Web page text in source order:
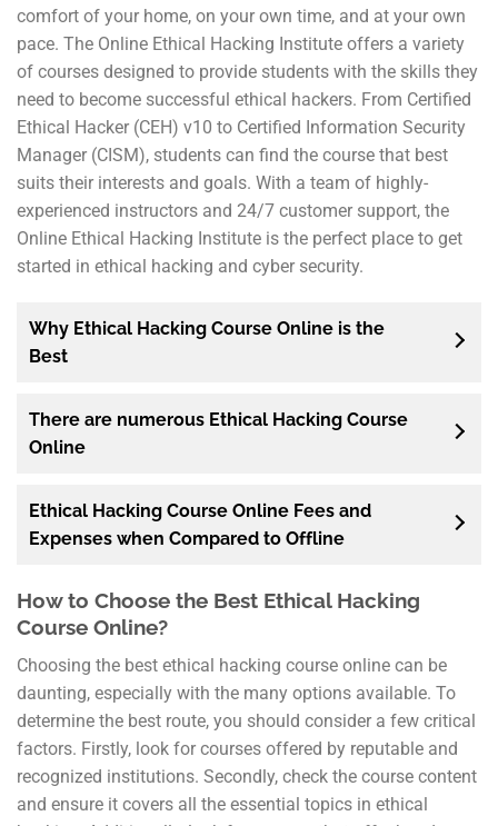
comfort of your home, on your own time, and at your own
pace. The Online Ethical Hacking Institute offers a variety
of courses designed to provide students with the skills they
need to become successful ethical hackers. From Certified
Ethical Hacker (CEH) v10 to Certified Information Security
Manager (CISM), students can find the course that best
suits their interests and goals. With a team of highly-
experienced instructors and 24/7 customer support, the
Online Ethical Hacking Institute is the perfect place to get
started in ethical hacking and cyber security.
Why Ethical Hacking Course Online is the
Best
There are numerous Ethical Hacking Course
Online
Ethical Hacking Course Online Fees and
Expenses when Compared to Offline
How to Choose the Best Ethical Hacking
Course Online?
Choosing the best ethical hacking course online can be
daunting, especially with the many options available. To
determine the best route, you should consider a few critical
factors. Firstly, look for courses offered by reputable and
recognized institutions. Secondly, check the course content
and ensure it covers all the essential topics in ethical